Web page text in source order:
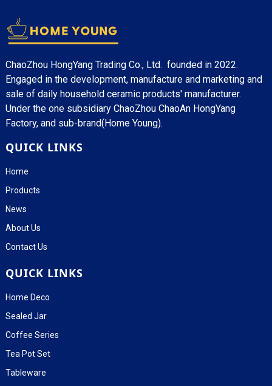
ChaoZhou HongYang Trading Co., Ltd. founded in 2022.
Engaged in the development, manufacture and marketing and
sale of daily household ceramic products' manufacturer.
Under the one subsidiary ChaoZhou ChaoAn HongYang
Factory, and sub-brand(Home Young).
QUICK LINKS
Home
Products
News
About Us
Contact Us
QUICK LINKS
Home Deco
Sealed Jar
Coffee Series
Tea Pot Set
Tableware